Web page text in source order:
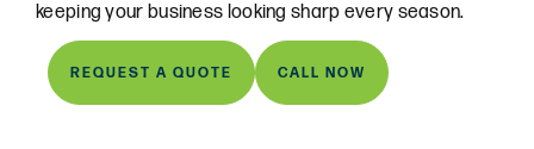
keeping your business looking sharp every season.
REQUEST A QUOTE CALL NOW